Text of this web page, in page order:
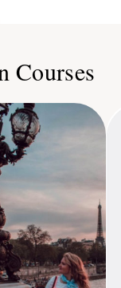
Courses